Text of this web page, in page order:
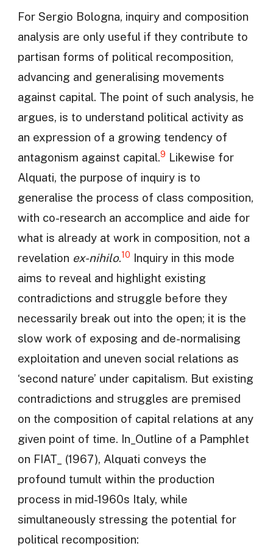
For Sergio Bologna, inquiry and composition
analysis are only useful if they contribute to
partisan forms of political recomposition,
advancing and generalising movements
against capital. The point of such analysis, he
argues, is to understand political activity as
an expression of a growing tendency of
antagonism against capital.9 Likewise for
Alquati, the purpose of inquiry is to
generalise the process of class composition,
with co-research an accomplice and aide for
what is already at work in composition, not a
revelation ex-nihilo.10 Inquiry in this mode
aims to reveal and highlight existing
contradictions and struggle before they
necessarily break out into the open; it is the
slow work of exposing and de-normalising
exploitation and uneven social relations as
‘second nature’ under capitalism. But existing
contradictions and struggles are premised
on the composition of capital relations at any
given point of time. In_Outline of a Pamphlet
on FIAT_ (1967), Alquati conveys the
profound tumult within the production
process in mid-1960s Italy, while
simultaneously stressing the potential for
political recomposition: